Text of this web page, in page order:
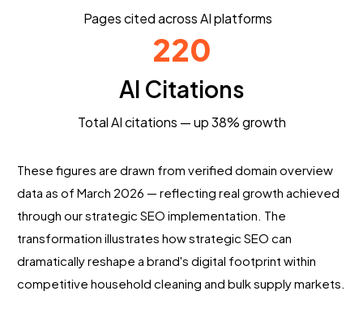
Pages cited across AI platforms
220
AI Citations
Total AI citations — up 38% growth
These figures are drawn from verified domain overview
data as of March 2026 — reflecting real growth achieved
through our strategic SEO implementation. The
transformation illustrates how strategic SEO can
dramatically reshape a brand's digital footprint within
competitive household cleaning and bulk supply markets.